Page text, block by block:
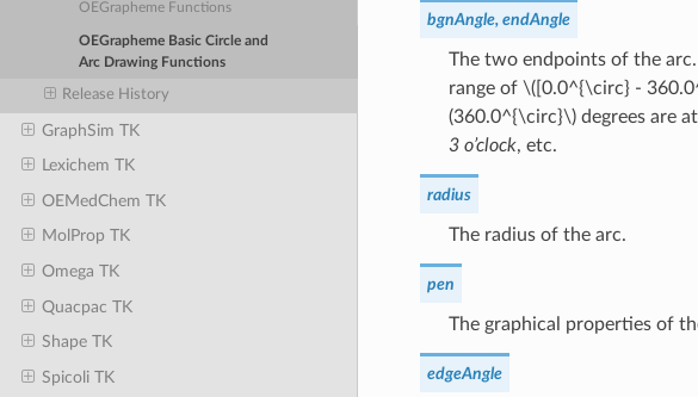
OEGrapheme Functions
OEGrapheme Basic Circle and
Arc Drawing Functions
Release History
GraphSim TK
Lexichem TK
OEMedChem TK
MolProp TK
Omega TK
Quacpac TK
Shape TK
Spicoli TK
bgnAngle, endAngle
The two endpoints of the
range of \([0.0^{\circ} -
(360.0^{\circ}\)degrees are
3 o’clock, etc.
radius
The radius of the arc.
pen
The graphical properties of
edgeAngle